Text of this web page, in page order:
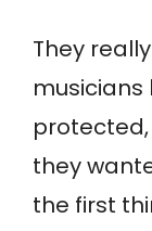
They
they
the first